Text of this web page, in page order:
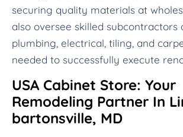
securing quality materials at
also oversee skilled subcontractors
plumbing, electrical, tiling, and
needed to successfully execute
USA Cabinet Store: Your
Remodeling Partner In
bartonsville, MD